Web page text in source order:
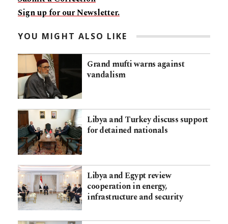
Sign up for our Newsletter.
YOU MIGHT ALSO LIKE
Grand mufti warns against
vandalism
Libya and Turkey discuss support
for detained nationals
Libya and Egypt review
cooperation in energy,
infrastructure and security